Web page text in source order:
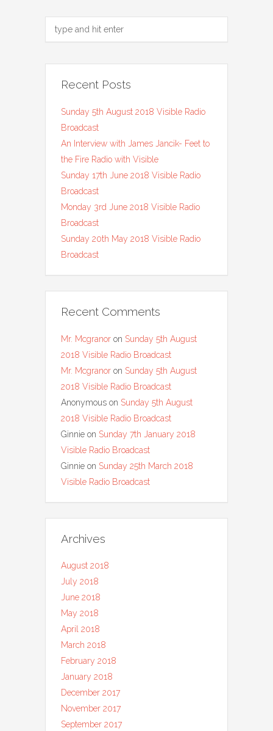
Recent Posts
Sunday 5th August 2018 Visible Radio
Broadcast
An Interview with James Jancik- Feet to
the Fire Radio with Visible
Sunday 17th June 2018 Visible Radio
Broadcast
Monday 3rd June 2018 Visible Radio
Broadcast
Sunday 20th May 2018 Visible Radio
Broadcast
Recent Comments
Mr. Mcgranor on Sunday 5th August
2018 Visible Radio Broadcast
Mr. Mcgranor on Sunday 5th August
2018 Visible Radio Broadcast
Anonymous on Sunday 5th August
2018 Visible Radio Broadcast
Ginnie on Sunday 7th January 2018
Visible Radio Broadcast
Ginnie on Sunday 25th March 2018
Visible Radio Broadcast
Archives
August 2018
July 2018
June 2018
May 2018
April 2018
March 2018
February 2018
January 2018
December 2017
November 2017
September 2017